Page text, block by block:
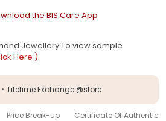
the BIS Care App
Jewellery To view sample
Here )
• Lifetime Exchange @store
Price Break-up Certificate Of